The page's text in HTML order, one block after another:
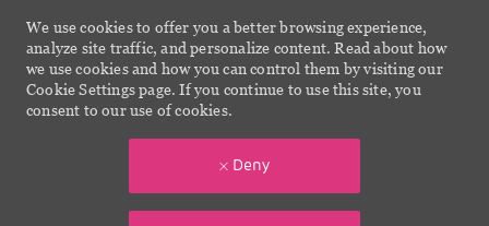
We use cookies to offer you a better browsing experience,
analyze site traffic, and personalize content. Read about how
we use cookies and how you can control them by visiting our
Cookie Settings page. If you continue to use this site, you
consent to our use of cookies.
Deny